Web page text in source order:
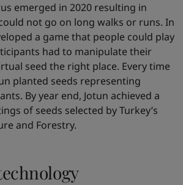
emerged in 2020 resulting in
not go on long walks or runs. In
a game that people could play
had to manipulate their
seed the right place. Every time
planted seeds representing
By year end, Jotun achieved a
of seeds selected by Turkey’s
and Forestry.